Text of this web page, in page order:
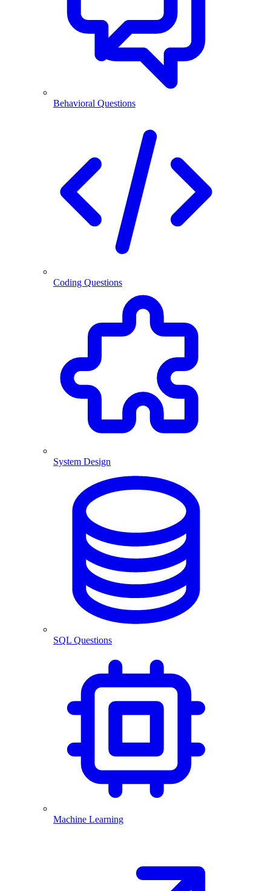
Behavioral Questions
Coding Questions
System Design
SQL Questions
Machine Learning